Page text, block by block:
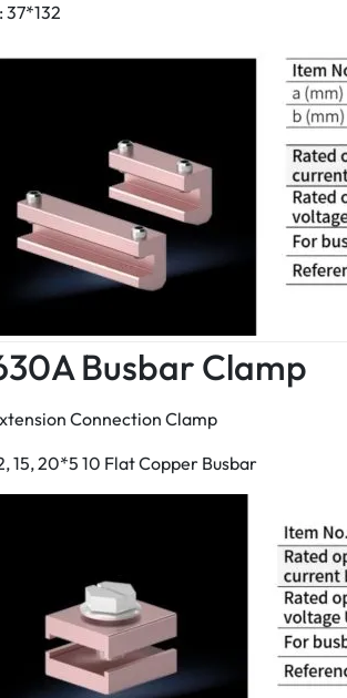
37*132
Busbar Clamp
Connection Clamp
15, 20*5 10 Flat Copper Busbar